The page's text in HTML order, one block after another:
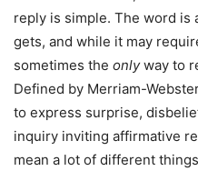
reply is simple. The word is
gets, and while it may
sometimes the onlyway to
Defined by Merriam-
to express surprise,
inquiry inviting affirmative
mean a lot of different